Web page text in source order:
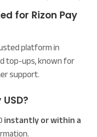
for Rizon Pay
platform in
top-ups, known for
support.
instantly or within a